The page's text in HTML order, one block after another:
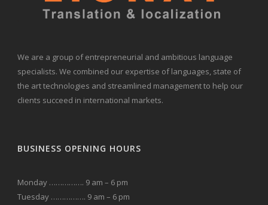
We are a group of entrepreneurial and ambitious language
specialists. We combined our expertise of languages, state of
the art technologies and streamlined management to help our
clients succeed in international markets.
BUSINESS OPENING HOURS
Monday ……………. 9 am – 6 pm
Tuesday ……………. 9 am – 6 pm